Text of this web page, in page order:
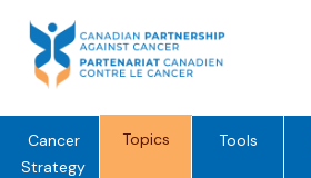
content
Cancer
Strategy
Topics Tools